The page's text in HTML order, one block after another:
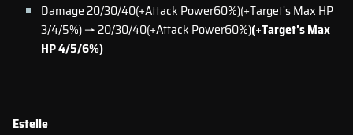
Damage 20/30/40(+Attack Power60%)(+Target's Max HP
3/4/5%) → 20/30/40(+Attack Power60%)(+Target's Max
HP 4/5/6%)
Estelle